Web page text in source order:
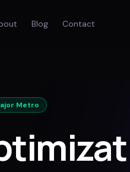
Blog Contact
Metro